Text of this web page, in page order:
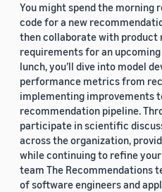
You might spend the morning
code for a new
then collaborate with product
requirements for an
lunch, you’ll dive into model
performance metrics from
implementing improvements
recommendation pipeline.
participate in scientific
across the organization,
while continuing to refine
team The Recommendations
of software engineers and